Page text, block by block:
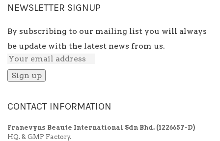
NEWSLETTER SIGNUP
By subscribing to our mailing list you will always
be update with the latest news from us.
CONTACT INFORMATION
Franevyns Beaute International Sdn Bhd. (1226657-D)
HQ. & GMP Factory.